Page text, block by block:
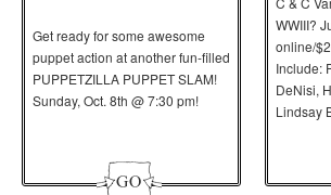
Get ready for some awesome
puppet action at another fun-filled
PUPPETZILLA PUPPET SLAM!
Sunday, Oct. 8th @ 7:30 pm!
WWIII?
online/
Include:
DeNisi,
Lindsay